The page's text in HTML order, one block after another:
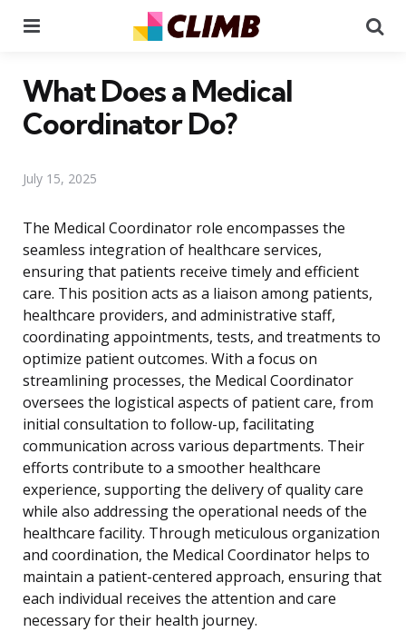
What Does a Medical
Coordinator Do?
July 15, 2025
The Medical Coordinator role encompasses the
seamless integration of healthcare services,
ensuring that patients receive timely and efficient
care. This position acts as a liaison among patients,
healthcare providers, and administrative staff,
coordinating appointments, tests, and treatments to
optimize patient outcomes. With a focus on
streamlining processes, the Medical Coordinator
oversees the logistical aspects of patient care, from
initial consultation to follow-up, facilitating
communication across various departments. Their
efforts contribute to a smoother healthcare
experience, supporting the delivery of quality care
while also addressing the operational needs of the
healthcare facility. Through meticulous organization
and coordination, the Medical Coordinator helps to
maintain a patient-centered approach, ensuring that
each individual receives the attention and care
necessary for their health journey.